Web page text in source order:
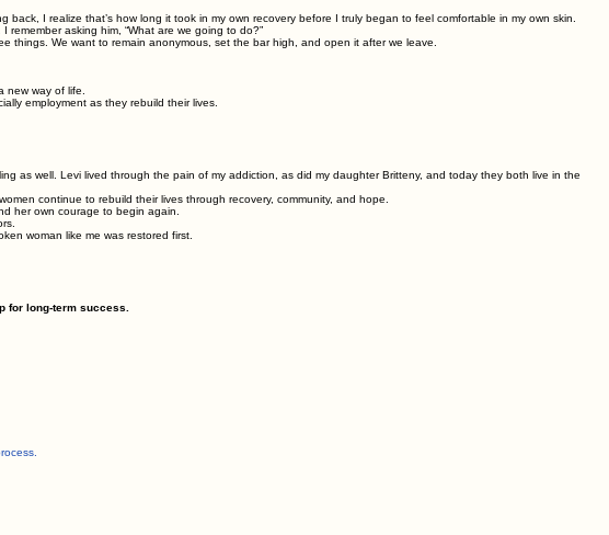
I realize that’s how long it took in my own recovery before I truly began to feel comfortable in my own skin.
asking him, “What are we going to do?”
things. We want to remain anonymous, set the bar high, and open it after we leave.
new way of life.
employment as they rebuild their lives.
as well. Levi lived through the pain of my addiction, as did my daughter Britteny, and today they both live in the
continue to rebuild their lives through recovery, community, and hope.
her own courage to begin again.
woman like me was restored first.
for long-term success.